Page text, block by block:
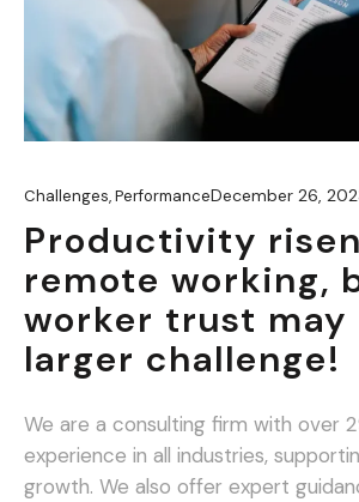
Challenges,PerformanceDecember 26,
Productivity
remote working,
worker trust may
larger challenge!
We are a consulting firm with over
experience in all industries,
growth. We also offer expert